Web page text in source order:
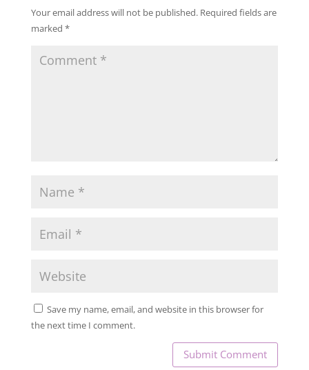
Your email address will not be published. Required fields are
marked *
Save my name, email, and website in this browser for
the next time I comment.